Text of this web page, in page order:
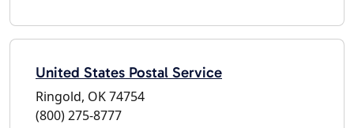
United States Postal Service
Ringold, OK 74754
(800) 275-8777